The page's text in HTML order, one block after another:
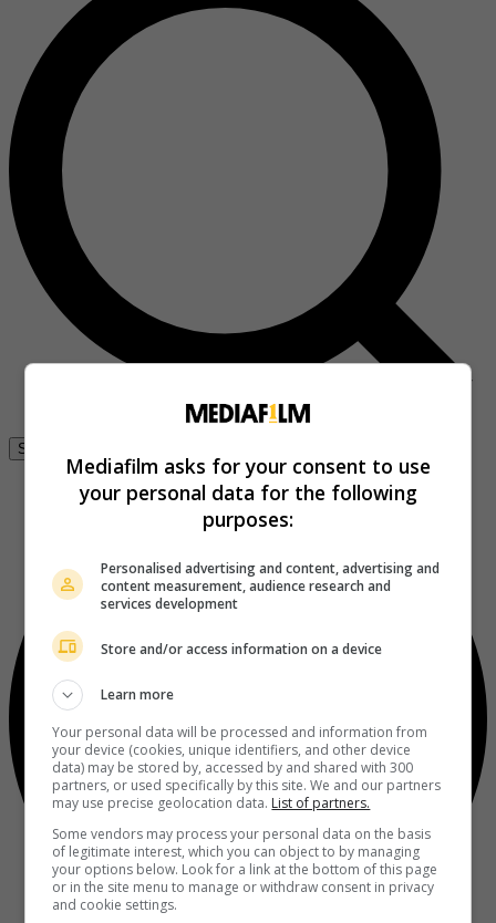
Se connecter
Mediafilm asks for your consent to use
your personal data for the following
purposes:
Personalised advertising and content, advertising and
content measurement, audience research and
services development
Store and/or access information on a device
Learn more
Your personal data will be processed and information from
your device (cookies, unique identifiers, and other device
data) may be stored by, accessed by and shared with 300
partners, or used specifically by this site. We and our partners
may use precise geolocation data. List of partners.
Some vendors may process your personal data on the basis
of legitimate interest, which you can object to by managing
your options below. Look for a link at the bottom of this page
or in the site menu to manage or withdraw consent in privacy
and cookie settings.